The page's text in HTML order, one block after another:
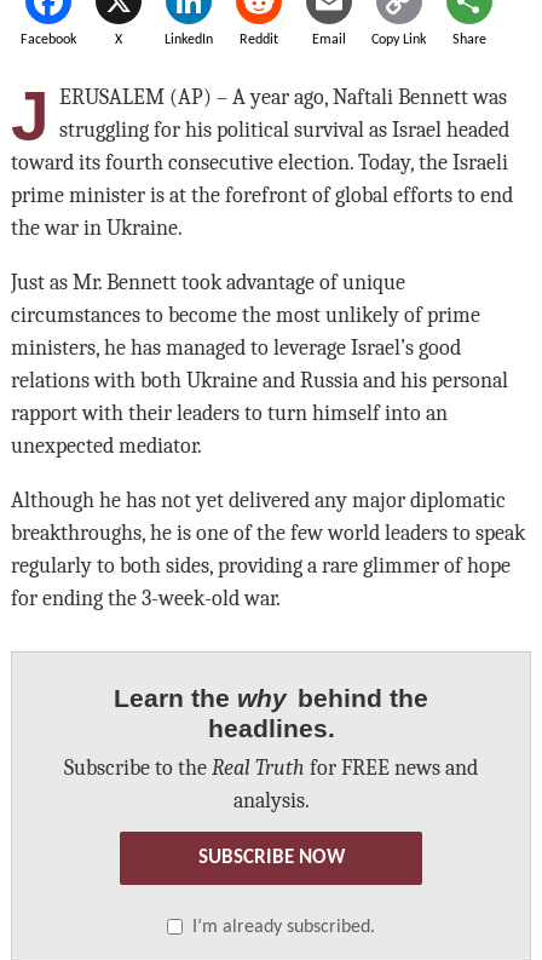
Facebook X LinkedIn Reddit Email Copy Link Share
J ERUSALEM (AP) – A year ago, Naftali Bennett was
struggling for his political survival as Israel headed
toward its fourth consecutive election. Today, the Israeli
prime minister is at the forefront of global efforts to end
the war in Ukraine.
Just as Mr. Bennett took advantage of unique
circumstances to become the most unlikely of prime
ministers, he has managed to leverage Israel’s good
relations with both Ukraine and Russia and his personal
rapport with their leaders to turn himself into an
unexpected mediator.
Although he has not yet delivered any major diplomatic
breakthroughs, he is one of the few world leaders to speak
regularly to both sides, providing a rare glimmer of hope
for ending the 3-week-old war.
Learn the why behind the
headlines.
Subscribe to the Real Truth for FREE news and
analysis.
SUBSCRIBE NOW
I’m already subscribed.